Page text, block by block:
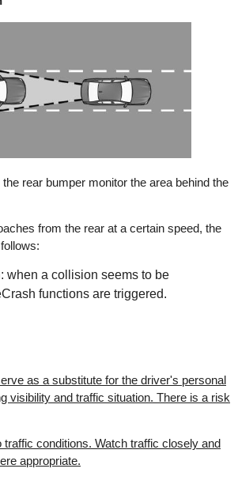
rear bumper monitor the area behind the
from the rear at a certain speed, the
when a collision seems to be
functions are triggered.
as a substitute for the driver's personal
visibility and traffic situation. There is a risk
conditions. Watch traffic closely and
appropriate.